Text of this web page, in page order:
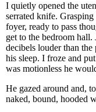
I quietly opened the
serrated knife.
foyer, ready to pass
get to the bedroom hall.
decibels louder than
his sleep. I froze and
was motionless he
He gazed around and,
naked, bound, hooded